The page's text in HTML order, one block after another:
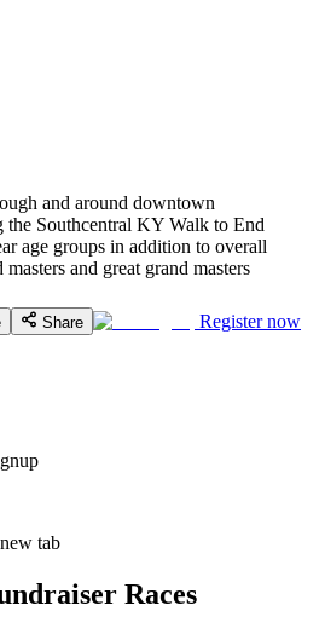
and around downtown
Southcentral KY Walk to End
age groups in addition to overall
and great grand masters
Share
Register now
tab
Races